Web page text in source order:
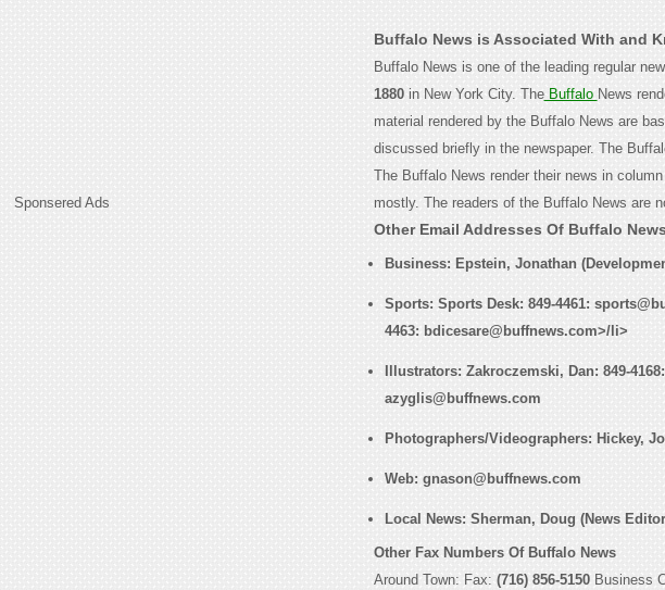
Sponsered Ads
Buffalo News is Associated With and
Buffalo News is one of the leading regular
1880in New York City. TheBuffalo News
material rendered by the Buffalo News are
discussed briefly in the newspaper. The
The Buffalo News render their news in
mostly. The readers of the Buffalo News are
Other Email Addresses Of Buffalo News
Business: Epstein, Jonathan
Sports: Sports Desk: 849-4461:
4463: bdicesare@buffnews.com>/li>
Illustrators: Zakroczemski, Dan: 849-
azyglis@buffnews.com
Photographers/Videographers: Hickey,
Web: gnason@buffnews.com
Local News: Sherman, Doug (News
Other Fax Numbers Of Buffalo News
Around Town: Fax: (716) 856-5150Business